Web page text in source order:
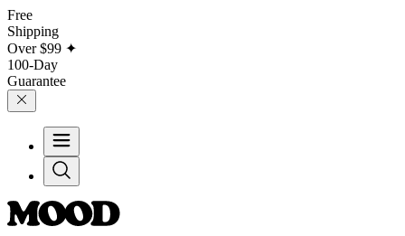
Free
Shipping
Over$99 ✦
100-Day
Guarantee